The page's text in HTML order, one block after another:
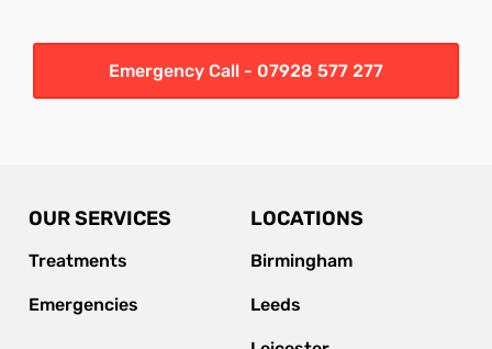
Emergency Call - 07928 577 277
OUR SERVICES
Treatments
Emergencies
LOCATIONS
Birmingham
Leeds